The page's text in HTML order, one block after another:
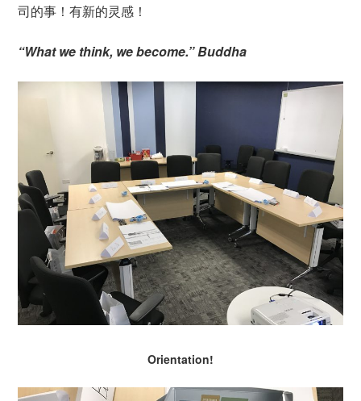
司的事！有新的灵感！
“What we think, we become.” Buddha
Orientation!